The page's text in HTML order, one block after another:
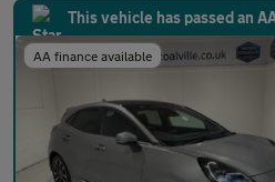
This vehicle has passed an
AA finance available